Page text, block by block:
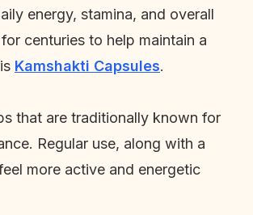
energy, stamina, and overall
centuries to help maintain a
Kamshakti Capsules.
that are traditionally known for
Regular use, along with a
more active and energetic